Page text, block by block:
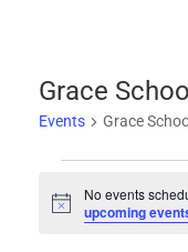
Grace
Events Grace
Events
Notice
No events
upcoming